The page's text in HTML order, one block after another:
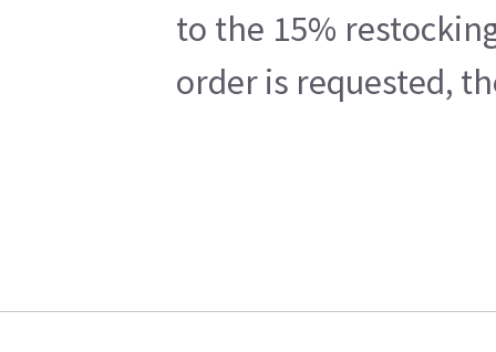
to the 15%
order is requested,